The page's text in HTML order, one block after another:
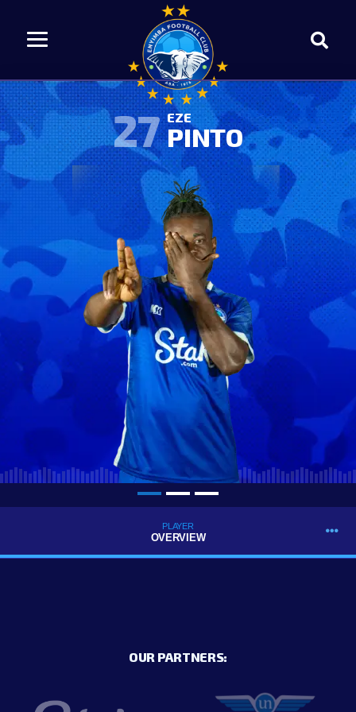
27 EZE
PINTO
PLAYER
OVERVIEW
OUR PARTNERS: